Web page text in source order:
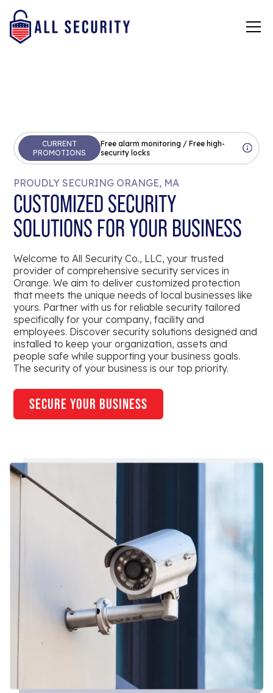
CURRENT
PROMOTIONS
Free alarm monitoring / Free high-
security locks
PROUDLY SECURING ORANGE, MA
CUSTOMIZED SECURITY
SOLUTIONS FOR YOUR BUSINESS
Welcome to All Security Co., LLC, your trusted
provider of comprehensive security services in
Orange. We aim to deliver customized protection
that meets the unique needs of local businesses like
yours. Partner with us for reliable security tailored
specifically for your company, facility and
employees. Discover security solutions designed and
installed to keep your organization, assets and
people safe while supporting your business goals.
The security of your business is our top priority.
secure your business